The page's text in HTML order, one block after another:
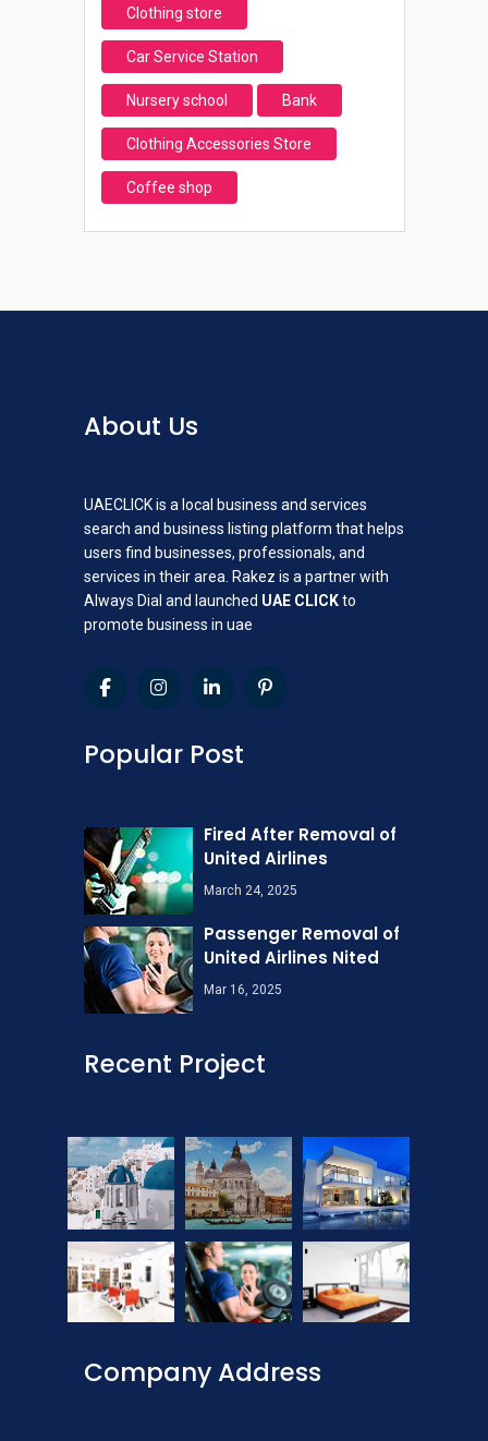
Clothing store
Car Service Station
Nursery school Bank
Clothing Accessories Store
Coffee shop
About Us
UAECLICK is a local business and services
search and business listing platform that helps
users find businesses, professionals, and
services in their area. Rakez is a partner with
Always Dial and launched UAE CLICKto
promote business in uae
Popular Post
Fired After Removal of
United Airlines
March 24, 2025
Passenger Removal of
United Airlines Nited
Mar 16, 2025
Recent Project
Company Address